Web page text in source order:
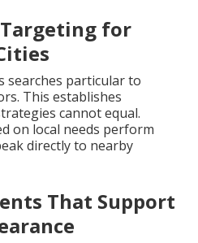
for
searches particular to
This establishes
cannot equal.
on local needs perform
directly to nearby
That Support